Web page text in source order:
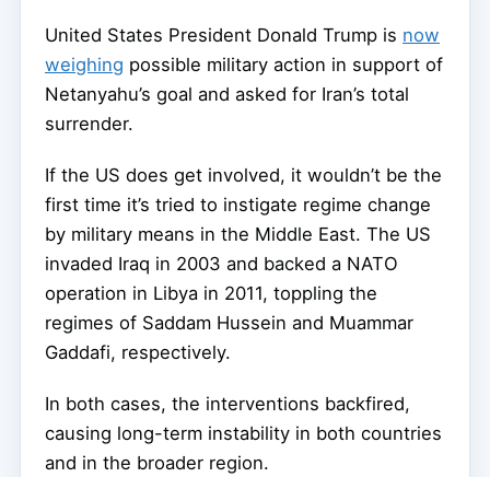
United States President Donald Trump is now
weighing possible military action in support of
Netanyahu’s goal and asked for Iran’s total
surrender.
If the US does get involved, it wouldn’t be the
first time it’s tried to instigate regime change
by military means in the Middle East. The US
invaded Iraq in 2003 and backed a NATO
operation in Libya in 2011, toppling the
regimes of Saddam Hussein and Muammar
Gaddafi, respectively.
In both cases, the interventions backfired,
causing long-term instability in both countries
and in the broader region.